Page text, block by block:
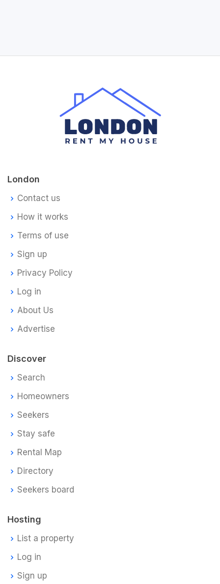
London
Contact us
How it works
Terms of use
Sign up
Privacy Policy
Log in
About Us
Advertise
Discover
Search
Homeowners
Seekers
Stay safe
Rental Map
Directory
Seekers board
Hosting
List a property
Log in
Sign up